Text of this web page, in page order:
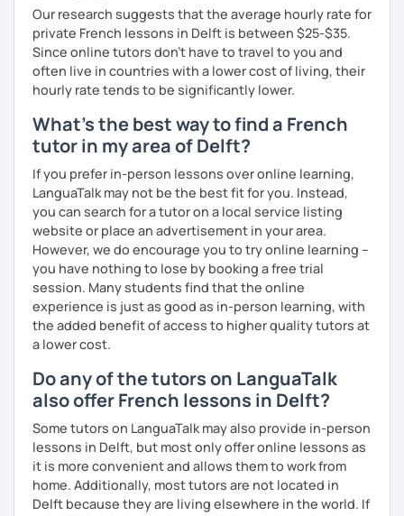
Our research suggests that the average hourly rate for
private French lessons in Delft is between $25-$35.
Since online tutors don't have to travel to you and
often live in countries with a lower cost of living, their
hourly rate tends to be significantly lower.
What's the best way to find a French
tutor in my area of Delft?
If you prefer in-person lessons over online learning,
LanguaTalk may not be the best fit for you. Instead,
you can search for a tutor on a local service listing
website or place an advertisement in your area.
However, we do encourage you to try online learning –
you have nothing to lose by booking a free trial
session. Many students find that the online
experience is just as good as in-person learning, with
the added benefit of access to higher quality tutors at
a lower cost.
Do any of the tutors on LanguaTalk
also offer French lessons in Delft?
Some tutors on LanguaTalk may also provide in-person
lessons in Delft, but most only offer online lessons as
it is more convenient and allows them to work from
home. Additionally, most tutors are not located in
Delft because they are living elsewhere in the world. If